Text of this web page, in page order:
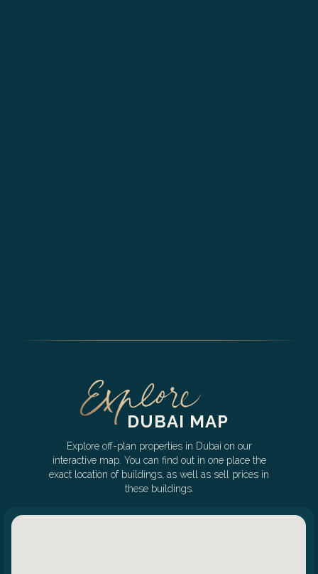
DUBAI MAP
Explore off-plan properties in Dubai on our
interactive map. You can find out in one place the
exact location of buildings, as well as sell prices in
these buildings.